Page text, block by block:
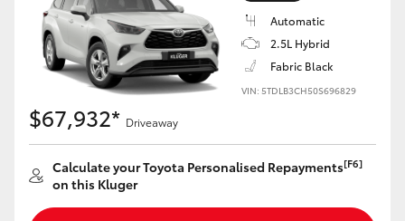
Yaris Cross
Corolla Cross
Kluger
LandCruiser 300
Automatic
2.5L Hybrid
Fabric Black
VIN: 5TDLB3CH50S696829
$67,932* Driveaway
Calculate your Toyota Personalised Repayments[F6]
on this Kluger